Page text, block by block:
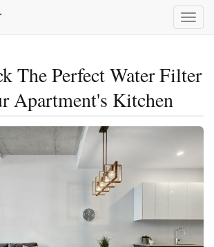
The Perfect Water Filter
Apartment's Kitchen